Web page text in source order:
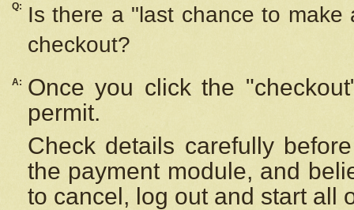
Q:
Is there a "last chance to
checkout?
A:
Once you click the
permit.
Check details carefully
the payment module, and
to cancel, log out and start all